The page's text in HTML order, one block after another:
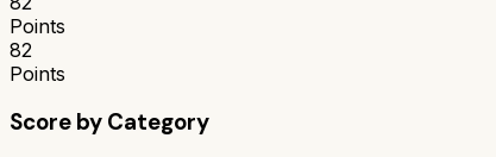
Points
82
Points
Score by Category